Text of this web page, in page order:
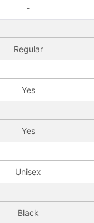
-
Regular
Yes
Yes
Unisex
Black